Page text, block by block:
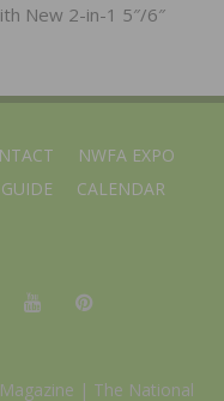
New 2-in-1 5″/6″
NWFA EXPO
CALENDAR
| The National